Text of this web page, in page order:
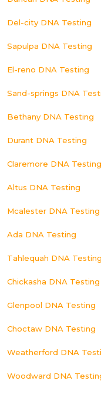
Del-city DNA Testing
Sapulpa DNA Testing
El-reno DNA Testing
Sand-springs DNA
Bethany DNA Testing
Durant DNA Testing
Claremore DNA Testing
Altus DNA Testing
Mcalester DNA Testing
Ada DNA Testing
Tahlequah DNA Testing
Chickasha DNA Testing
Glenpool DNA Testing
Choctaw DNA Testing
Weatherford DNA
Woodward DNA